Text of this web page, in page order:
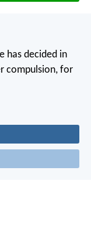
has decided in
compulsion, for